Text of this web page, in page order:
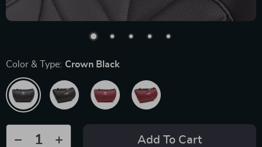
Color & Type: Crown Black
Add To Cart